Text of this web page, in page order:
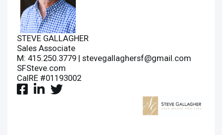
STEVE GALLAGHER
Sales Associate
M: 415.250.3779 |stevegallaghersf@gmail.com
SFSteve.com
CalRE #01193002